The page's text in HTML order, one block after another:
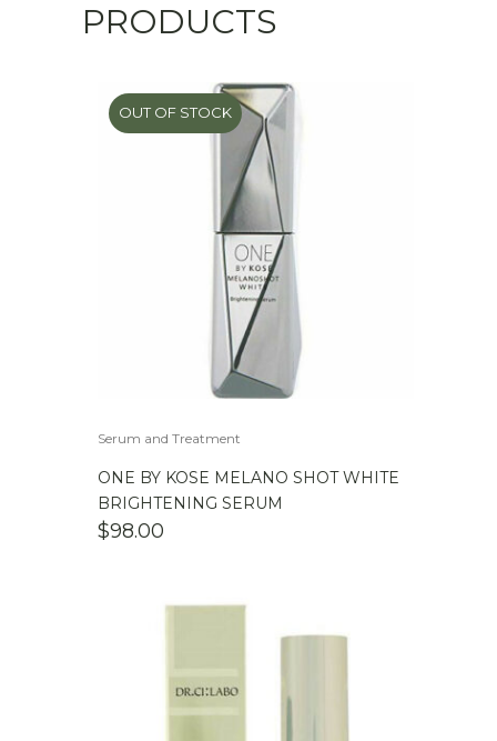
PRODUCTS
OUT OF STOCK
Serum and Treatment
ONE BY KOSE MELANO SHOT WHITE
BRIGHTENING SERUM
$98.00